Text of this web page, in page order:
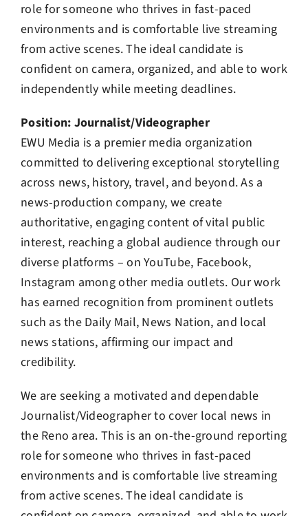
role for someone who thrives in fast-paced
environments and is comfortable live streaming
from active scenes. The ideal candidate is
confident on camera, organized, and able to work
independently while meeting deadlines.
Position: Journalist/Videographer
EWU Media is a premier media organization
committed to delivering exceptional storytelling
across news, history, travel, and beyond. As a
news-production company, we create
authoritative, engaging content of vital public
interest, reaching a global audience through our
diverse platforms – on YouTube, Facebook,
Instagram among other media outlets. Our work
has earned recognition from prominent outlets
such as the Daily Mail, News Nation, and local
news stations, affirming our impact and
credibility.
We are seeking a motivated and dependable
Journalist/Videographer to cover local news in
the Reno area. This is an on-the-ground reporting
role for someone who thrives in fast-paced
environments and is comfortable live streaming
from active scenes. The ideal candidate is